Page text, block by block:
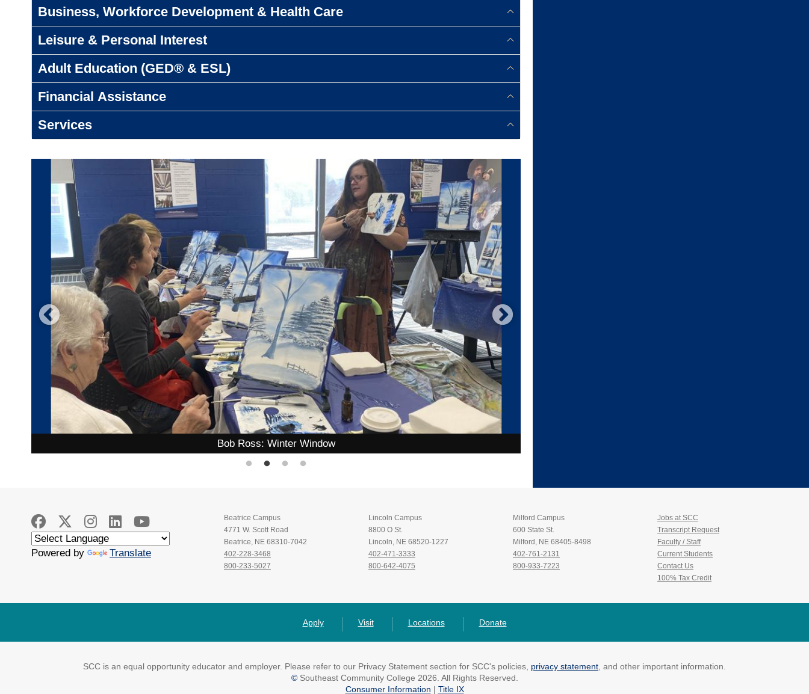
Business, Workforce Development & Health Care
Leisure & Personal Interest
Adult Education (GED® & ESL)
Financial Assistance
Services
Bob Ross: Winter Window
Powered by Translate
Beatrice Campus
4771 W. Scott Road
Beatrice, NE 68310-7042
402-228-3468
800-233-5027
Lincoln Campus
8800 O St.
Lincoln, NE 68520-1227
402-471-3333
800-642-4075
Milford Campus
600 State St.
Milford, NE 68405-8498
402-761-2131
800-933-7223
Jobs at SCC
Transcript Request
Faculty / Staff
Current Students
Contact Us
100% Tax Credit
Apply Visit Locations Donate
SCC is an equal opportunity educator and employer. Please refer to our Privacy Statement section for SCC's policies, privacy statement , and other important information.
©Southeast Community College 2026. All Rights Reserved.
Consumer Information | Title IX